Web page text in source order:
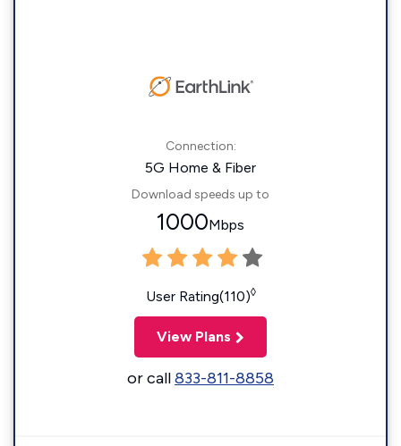
Connection:
5G Home & Fiber
Download speeds up to
1000Mbps
User Rating(110)◊
View Plans
or call833-811-8858